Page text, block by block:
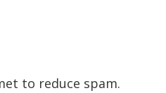
to reduce spam.